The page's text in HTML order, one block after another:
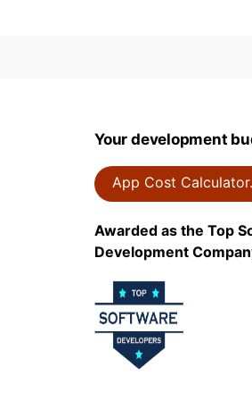
Your development
App Cost Calculator.
Awarded as the Top
Development